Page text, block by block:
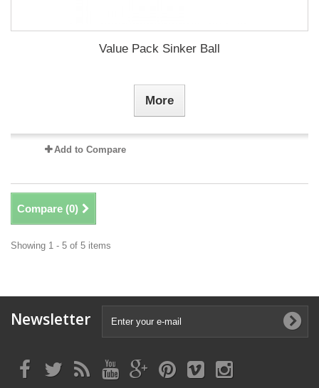
Value Pack Sinker Ball
More
Add to Compare
Compare (0)
Showing 1 - 5 of 5 items
Newsletter